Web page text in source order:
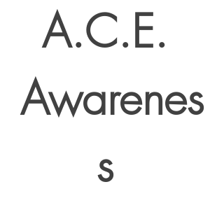
A.C.E.
Awarenes
s